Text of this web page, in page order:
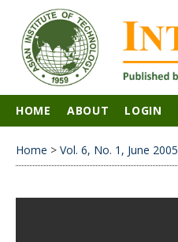
HOME ABOUT LOGIN
Home > Vol. 6, No. 1, June 2005